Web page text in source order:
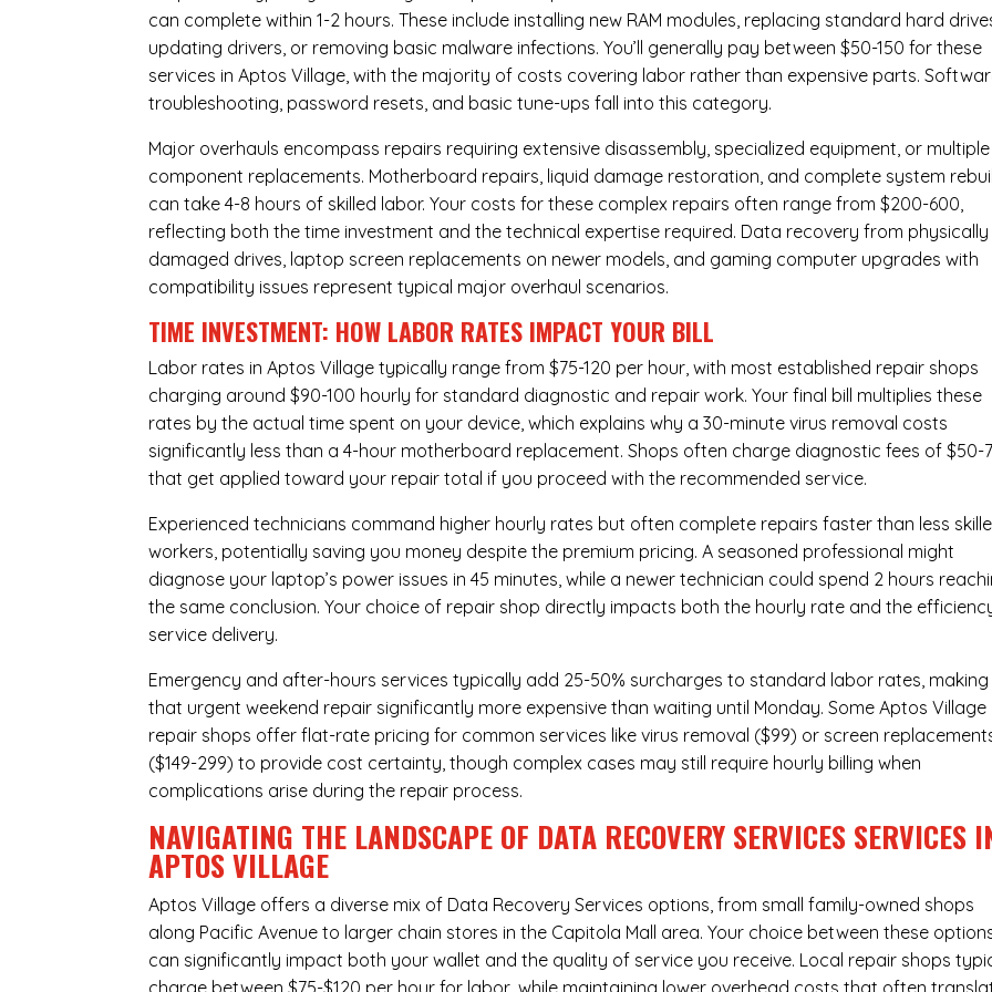
can complete within 1-2 hours. These include installing new RAM modules, replacing standard hard
updating drivers, or removing basic malware infections. You’ll generally pay between $50-150 for these
services in Aptos Village, with the majority of costs covering labor rather than expensive parts.
troubleshooting, password resets, and basic tune-ups fall into this category.
Major overhauls encompass repairs requiring extensive disassembly, specialized equipment, or multiple
component replacements. Motherboard repairs, liquid damage restoration, and complete system
can take 4-8 hours of skilled labor. Your costs for these complex repairs often range from $200-600,
reflecting both the time investment and the technical expertise required. Data recovery from physically
damaged drives, laptop screen replacements on newer models, and gaming computer upgrades with
compatibility issues represent typical major overhaul scenarios.
TIME INVESTMENT: HOW LABOR RATES IMPACT YOUR BILL
Labor rates in Aptos Village typically range from $75-120 per hour, with most established repair shops
charging around $90-100 hourly for standard diagnostic and repair work. Your final bill multiplies these
rates by the actual time spent on your device, which explains why a 30-minute virus removal costs
significantly less than a 4-hour motherboard replacement. Shops often charge diagnostic fees of $50-
that get applied toward your repair total if you proceed with the recommended service.
Experienced technicians command higher hourly rates but often complete repairs faster than less
workers, potentially saving you money despite the premium pricing. A seasoned professional might
diagnose your laptop’s power issues in 45 minutes, while a newer technician could spend 2 hours
the same conclusion. Your choice of repair shop directly impacts both the hourly rate and the
service delivery.
Emergency and after-hours services typically add 25-50% surcharges to standard labor rates, making
that urgent weekend repair significantly more expensive than waiting until Monday. Some Aptos Village
repair shops offer flat-rate pricing for common services like virus removal ($99) or screen
($149-299) to provide cost certainty, though complex cases may still require hourly billing when
complications arise during the repair process.
NAVIGATING THE LANDSCAPE OF DATA RECOVERY SERVICES SERVICES
APTOS VILLAGE
Aptos Village offers a diverse mix of Data Recovery Services options, from small family-owned shops
along Pacific Avenue to larger chain stores in the Capitola Mall area. Your choice between these
can significantly impact both your wallet and the quality of service you receive. Local repair shops